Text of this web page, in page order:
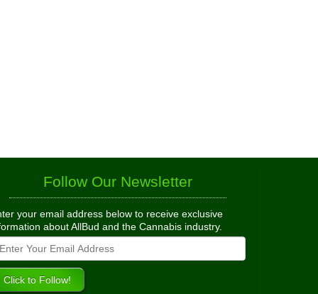
Follow Our Newsletter
your email address below to receive exclusive
about AllBud and the Cannabis industry.